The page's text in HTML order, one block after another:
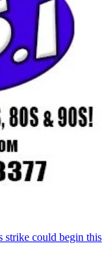
strike could begin this